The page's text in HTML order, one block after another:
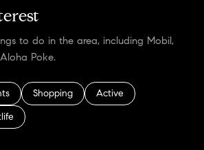
to do in the area, including Mobil,
Poke.
related torelated to
Search businesses related to
Shopping Search businesses
Active
related to
businesses related to